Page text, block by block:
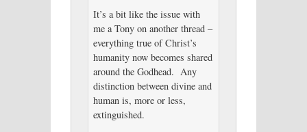
It’s a bit like the issue with
me a Tony on another thread –
everything true of Christ’s
humanity now becomes shared
around the Godhead. Any
distinction between divine and
human is, more or less,
extinguished.